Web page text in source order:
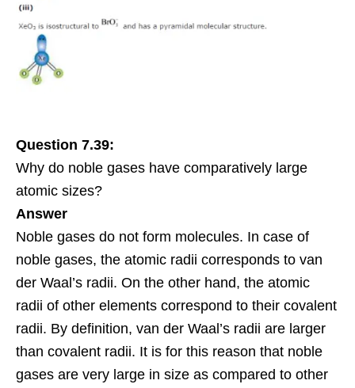
Question 7.39:
Why do noble gases have comparatively large
atomic sizes?
Answer
Noble gases do not form molecules. In case of
noble gases, the atomic radii corresponds to van
der Waal’s radii. On the other hand, the atomic
radii of other elements correspond to their covalent
radii. By definition, van der Waal’s radii are larger
than covalent radii. It is for this reason that noble
gases are very large in size as compared to other